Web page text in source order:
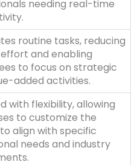
needing real-time
routine tasks, reducing
and enabling
to focus on strategic
added activities.
with flexibility, allowing
to customize the
align with specific
needs and industry